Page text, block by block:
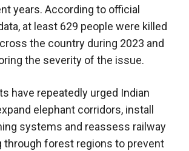
years. According to official
at least 629 people were killed
the country during 2023 and
the severity of the issue.
have repeatedly urged Indian
elephant corridors, install
systems and reassess railway
through forest regions to prevent